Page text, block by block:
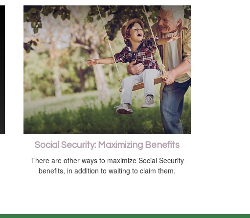
Social Security: Maximizing Benefits
There are other ways to maximize Social Security
benefits, in addition to waiting to claim them.